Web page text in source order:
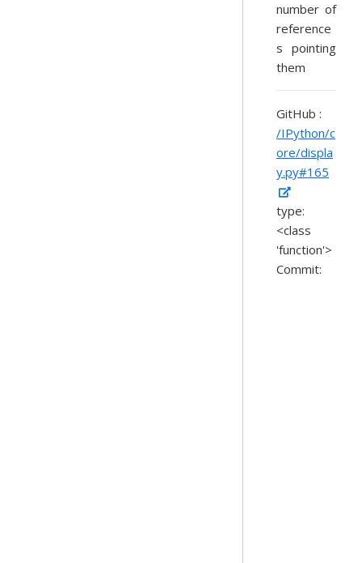
number of
reference
s pointing
them
GitHub :
/IPython/c
ore/displa
y.py#165
type:
<class
'function'>
Commit: